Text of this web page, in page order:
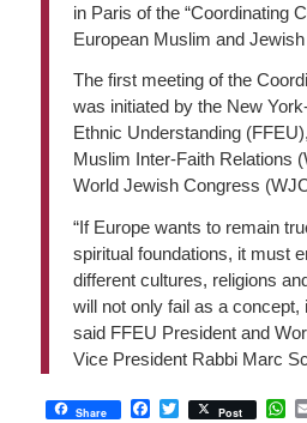
in Paris of the “Coordinating
European Muslim and Jewish
The first meeting of the
was initiated by the New
Ethnic Understanding
Muslim Inter-Faith Relations
World Jewish Congress
“If Europe wants to remain
spiritual foundations, it must
different cultures, religions
will not only fail as a concept,
said FFEU President and
Vice President Rabbi Marc
Share Facebook
Twitter
Post